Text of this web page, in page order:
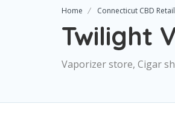
Home Connecticut CBD
Twilight
Vaporizer store, Cigar